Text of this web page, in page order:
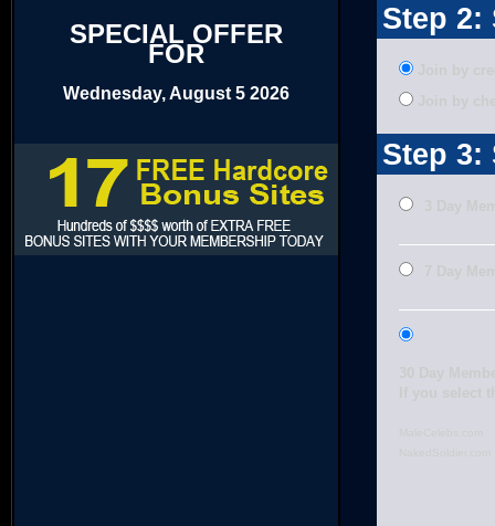
SPECIAL OFFER
FOR
Wednesday, August 5 2026
Step 2:
Join by
Join by
Step 3: